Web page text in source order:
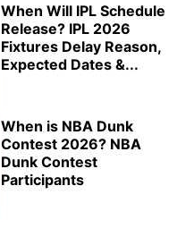
When Will IPL Schedule
Release? IPL 2026
Fixtures Delay Reason,
Expected Dates &...
When is NBA Dunk
Contest 2026? NBA
Dunk Contest
Participants